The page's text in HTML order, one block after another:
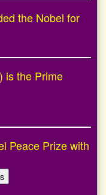
the Nobel for
is the Prime
Peace Prize with